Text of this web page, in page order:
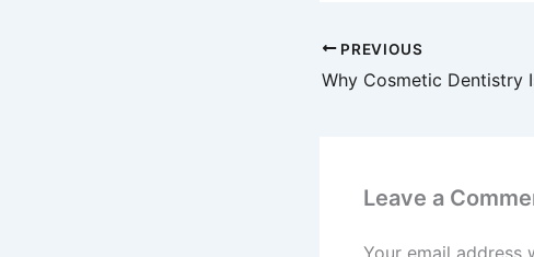
PREVIOUS
Leave a